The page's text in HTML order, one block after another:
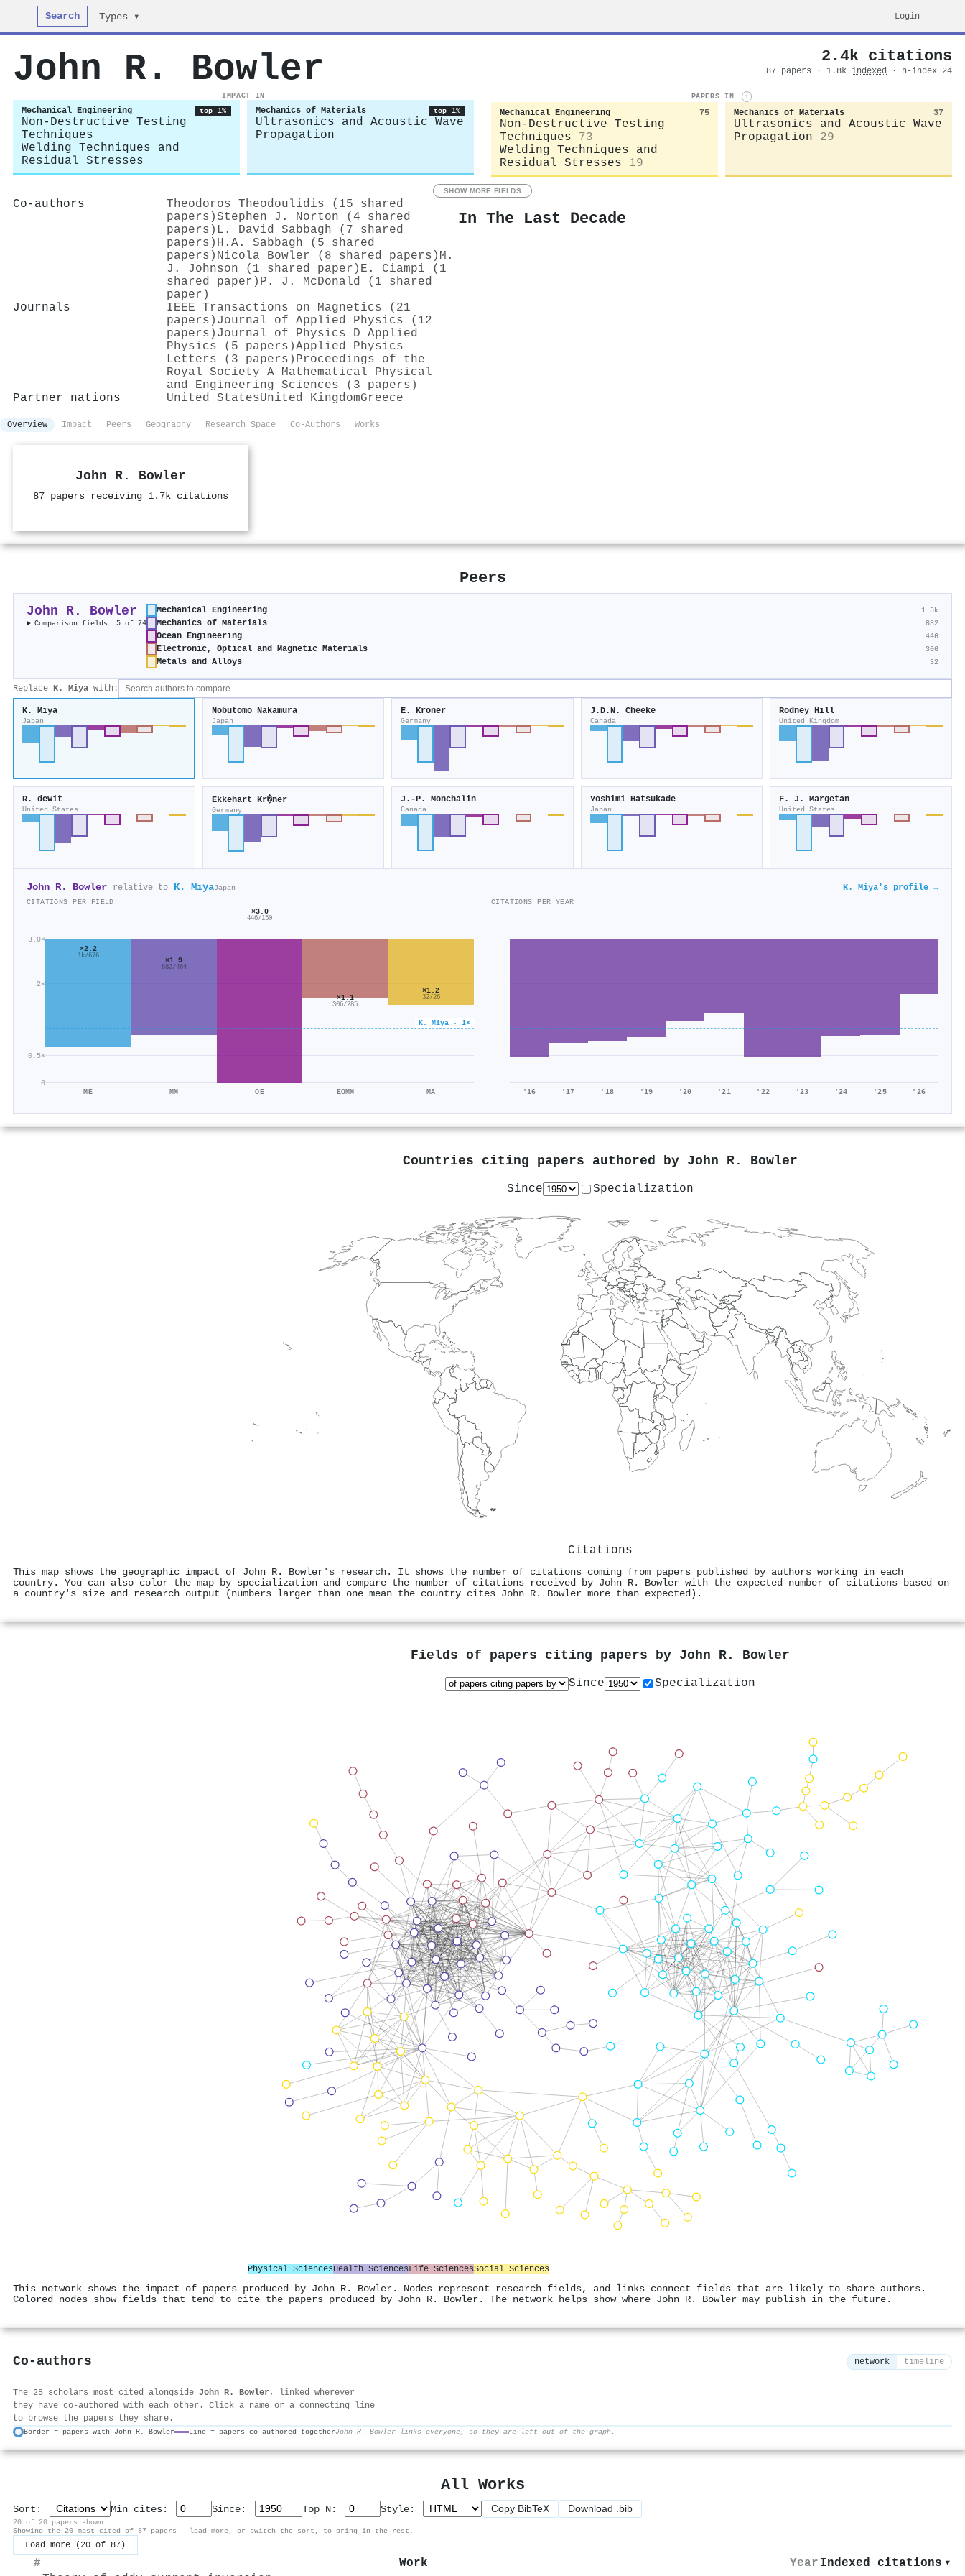
Search Types ▾ Login
John R. Bowler 2.4k citations
87 papers · 1.8k indexed · h-index 24
IMPACT IN
Mechanical Engineering top 1%
Non-Destructive Testing
Techniques
Welding Techniques and
Residual Stresses
Mechanics of Materials top 1%
Ultrasonics and Acoustic Wave
Propagation
PAPERS IN i
Mechanical Engineering 75
Non-Destructive Testing
Techniques
73
Welding Techniques and
Residual Stresses
19
Mechanics of Materials 37
Ultrasonics and Acoustic Wave
Propagation
29
SHOW MORE FIELDS
Co-authors
Theodoros Theodoulidis (15 shared
papers)Stephen J. Norton (4 shared
papers) L. David Sabbagh (7 shared
papers) H.A. Sabbagh (5 shared
papers) Nicola Bowler (8 shared papers) M.
J. Johnson (1 shared paper) E. Ciampi (1
shared paper) P. J. McDonald (1 shared
paper)
Journals
IEEE Transactions on Magnetics (21
papers) Journal of Applied Physics (12
papers) Journal of Physics D Applied
Physics (5 papers)Applied Physics
Letters (3 papers) Proceedings of the
Royal Society A Mathematical Physical
and Engineering Sciences (3 papers)
Partner nations
United StatesUnited KingdomGreece
In The Last Decade
Overview Impact Peers Geography Research Space Co-Authors Works
John R. Bowler
87 papers receiving 1.7k citations
Peers
John R. Bowler
Comparison fields: 5 of 74
Mechanical Engineering 1.5k
Mechanics of Materials 882
Ocean Engineering 446
Electronic, Optical and Magnetic Materials 306
Metals and Alloys 32
Replace K. Miya with:
K. Miya
Japan
Nobutomo Nakamura
Japan
E. Kröner
Germany
J.D.N. Cheeke
Canada
Rodney Hill
United Kingdom
R. deWit
United States
Ekkehart Kr�ner
Germany
J.‐P. Monchalin
Canada
Yoshimi Hatsukade
Japan
F. J. Margetan
United States
John R. Bowler relative to K. MiyaJapan K. Miya's profile →
CITATIONS PER FIELD
0
0.5×
2×
3.0×
K. Miya · 1×
×2.2
1k/676
ME
×1.9
882/464
MM
×3.0
446/150
OE
×1.1
306/285
EOMM
×1.2
32/26
MA
CITATIONS PER YEAR
'16 '17 '18 '19 '20 '21 '22 '23 '24 '25 '26
Countries citing papers authored by John R. Bowler
Since Specialization
Citations
This map shows the geographic impact of John R. Bowler's research. It shows the number of citations coming from papers published by authors working in each
country. You can also color the map by specialization and compare the number of citations received by John R. Bowler with the expected number of citations based on
a country's size and research output (numbers larger than one mean the country cites John R. Bowler more than expected).
Fields of papers citing papers by John R. Bowler
Since Specialization
Physical SciencesHealth SciencesLife SciencesSocial Sciences
This network shows the impact of papers produced by John R. Bowler. Nodes represent research fields, and links connect fields that are likely to share authors.
Colored nodes show fields that tend to cite the papers produced by John R. Bowler. The network helps show where John R. Bowler may publish in the future.
Co-authors network timeline
The 25 scholars most cited alongside John R. Bowler, linked wherever
they have co-authored with each other. Click a name or a connecting line
to browse the papers they share.
Border = papers with John R. Bowler Line = papers co-authored togetherJohn R. Bowler links everyone, so they are left out of the graph.
All Works
Sort: Min cites: Since: Top N: Style: Copy BibTeX Download .bib
20 of 20 papers shown
Showing the 20 most-cited of 87 papers — load more, or switch the sort, to bring in the rest.
Load more (20 of 87)
# Work Year Indexed citations ▾